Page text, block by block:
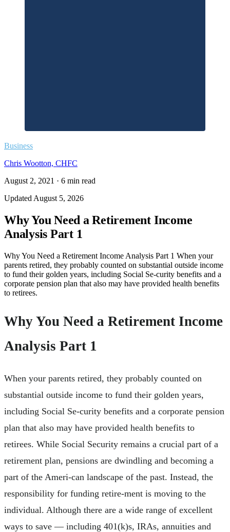
Business
Chris Wootton, CHFC
August 2, 2021 · 6 min read
Updated August 5, 2026
Why You Need a Retirement Income
Analysis Part 1
Why You Need a Retirement Income Analysis Part 1 When your
parents retired, they probably counted on substantial outside income
to fund their golden years, including Social Se-curity benefits and a
corporate pension plan that also may have provided health benefits
to retirees.
Why You Need a Retirement Income
Analysis Part 1
When your parents retired, they probably counted on
substantial outside income to fund their golden years,
including Social Se-curity benefits and a corporate pension
plan that also may have provided health benefits to
retirees. While Social Security remains a crucial part of a
retirement plan, pensions are dwindling and becoming a
part of the Ameri-can landscape of the past. Instead, the
responsibility for funding retire-ment is moving to the
individual. Although there are a wide range of excellent
ways to save — including 401(k)s, IRAs, annuities and